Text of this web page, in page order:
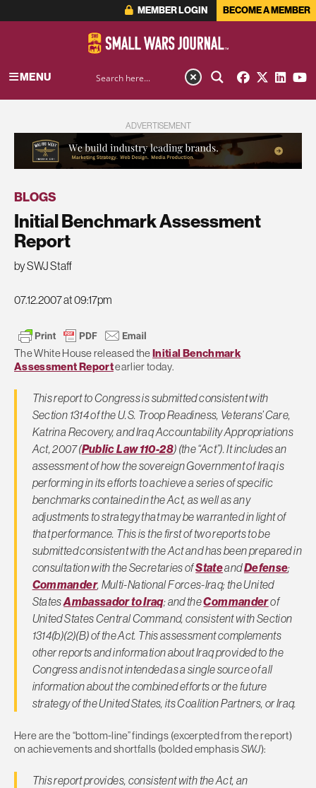
MEMBER LOGIN BECOME A MEMBER
MENU
ADVERTISEMENT
BLOGS
Initial Benchmark Assessment
Report
by SWJ Staff
07.12.2007 at 09:17pm
The White House released theInitial Benchmark
Assessment Reportearlier today.
This report to Congress is submitted consistent with
Section 1314 of the U.S. Troop Readiness, Veterans’ Care,
Katrina Recovery, and Iraq Accountability Appropriations
Act, 2007 (Public Law 110-28) (the “Act”). It includes an
assessment of how the sovereign Government of Iraq is
performing in its efforts to achieve a series of specific
benchmarks contained in the Act, as well as any
adjustments to strategy that may be warranted in light of
that performance. This is the first of two reports to be
submitted consistent with the Act and has been prepared in
consultation with the Secretaries ofStateandDefense;
Commander, Multi-National Forces-Iraq; the United
StatesAmbassador to Iraq; and theCommanderof
United States Central Command, consistent with Section
1314(b)(2)(B) of the Act. This assessment complements
other reports and information about Iraq provided to the
Congress and is not intended as a single source of all
information about the combined efforts or the future
strategy of the United States, its Coalition Partners, or Iraq.
Here are the “bottom-line” findings (excerpted from the report)
on achievements and shortfalls (bolded emphasisSWJ):
This report provides, consistent with the Act, an